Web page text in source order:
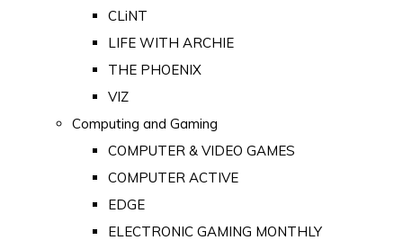
CLiNT
LIFE WITH ARCHIE
THE PHOENIX
VIZ
Computing and Gaming
COMPUTER & VIDEO GAMES
COMPUTER ACTIVE
EDGE
ELECTRONIC GAMING MONTHLY